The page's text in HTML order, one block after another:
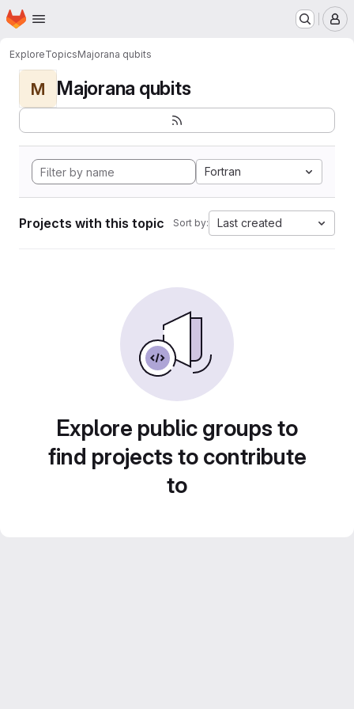
Skip to main content
Homepage
ExploreTopicsMajorana qubits
M Majorana qubits
Fortran
Projects with this topic Sort by: Last created
Explore public groups to
find projects to contribute
to